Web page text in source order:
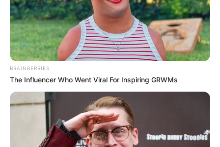
BRAINBERRIES
The Influencer Who Went Viral For Inspiring GRWMs